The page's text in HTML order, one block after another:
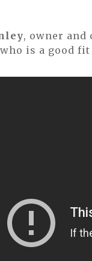
, owner
is a good fit